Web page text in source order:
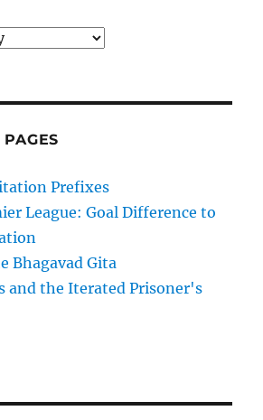
Prefixes
League: Goal Difference to
Bhagavad Gita
and the Iterated Prisoner's